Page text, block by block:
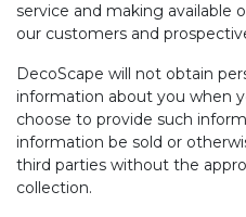
service and making available
our customers and
DecoScape will not obtain
information about you when
choose to provide such
information be sold or
third parties without the
collection.